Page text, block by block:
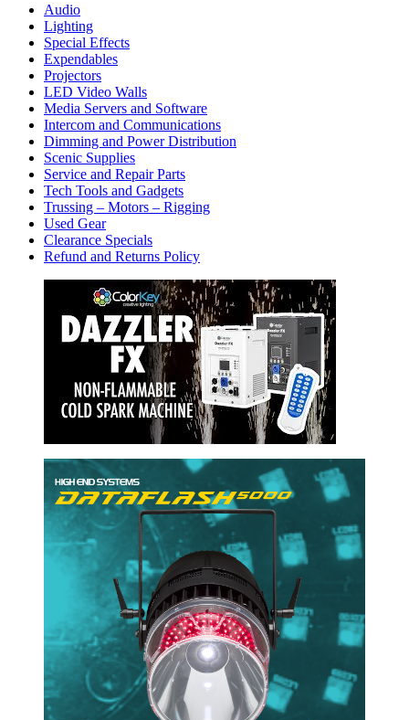
Audio
Lighting
Special Effects
Expendables
Projectors
LED Video Walls
Media Servers and Software
Intercom and Communications
Dimming and Power Distribution
Scenic Supplies
Service and Repair Parts
Tech Tools and Gadgets
Trussing – Motors – Rigging
Used Gear
Clearance Specials
Refund and Returns Policy